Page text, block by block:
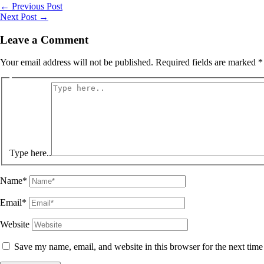
← Previous Post
Next Post →
Leave a Comment
Your email address will not be published. Required fields are marked *
Type here..
Name*
Email*
Website
Save my name, email, and website in this browser for the next